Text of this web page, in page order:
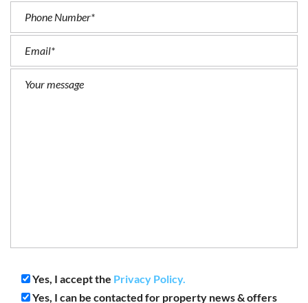
Yes, I accept the Privacy Policy.
Yes, I can be contacted for property news & offers